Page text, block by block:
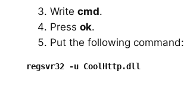
Write cmd.
Press ok.
Put the following command: